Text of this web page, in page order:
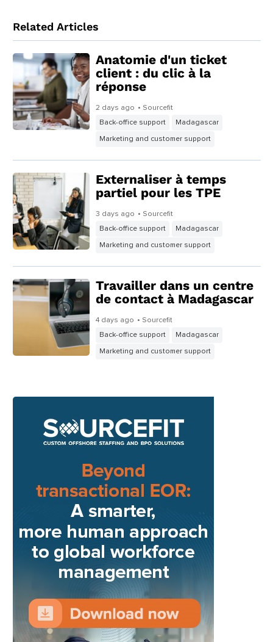
Related Articles
Anatomie d'un ticket
client : du clic à la
réponse
2 days ago • Sourcefit
Back-office support
Madagascar
Marketing and customer support
Externaliser à temps
partiel pour les TPE
3 days ago • Sourcefit
Back-office support
Madagascar
Marketing and customer support
Travailler dans un centre
de contact à Madagascar
4 days ago • Sourcefit
Back-office support
Madagascar
Marketing and customer support